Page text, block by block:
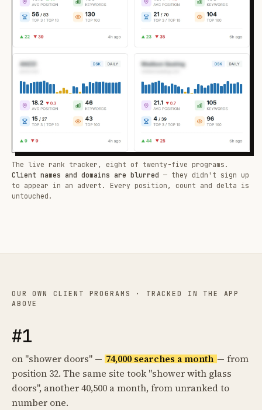
The live rank tracker, eight of twenty-five programs.
Client names and domains are blurred — they didn't sign up
to appear in an advert. Every position, count and delta is
untouched.
OUR OWN CLIENT PROGRAMS · TRACKED IN THE APP
ABOVE
#1
on "shower doors" — 74,000 searches a month — from
position 32. The same site took "shower with glass
doors", another 40,500 a month, from unranked to
number one.